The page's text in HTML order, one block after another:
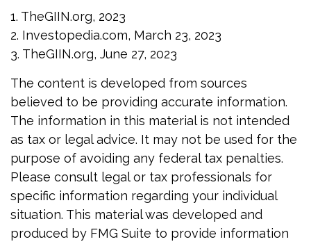
1. TheGIIN.org, 2023
2. Investopedia.com, March 23, 2023
3. TheGIIN.org, June 27, 2023
The content is developed from sources
believed to be providing accurate information.
The information in this material is not intended
as tax or legal advice. It may not be used for the
purpose of avoiding any federal tax penalties.
Please consult legal or tax professionals for
specific information regarding your individual
situation. This material was developed and
produced by FMG Suite to provide information